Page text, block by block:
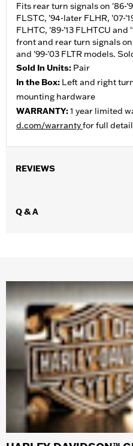
Fits rear turn signals on '86-
FLSTC, '94-later FLHR, '07-
FLHTC, '89-'13 FLHTCU and
front and rear turn signals on
and '99-'03 FLTR models.
Sold In Units: Pair
In the Box: Left and right
mounting hardware
WARRANTY:1 year limited
d.com/warrantyfor full
REVIEWS
Q & A